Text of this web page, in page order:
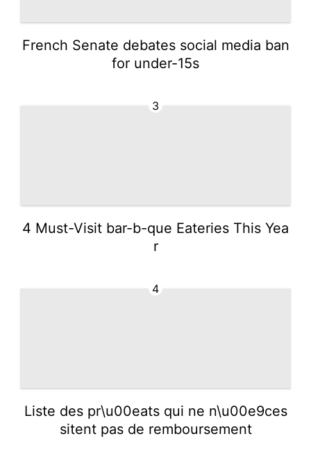
French Senate debates social media ban
for under-15s
3
4 Must-Visit bar-b-que Eateries This Yea
r
4
Liste des pr\u00eats qui ne n\u00e9ces
sitent pas de remboursement